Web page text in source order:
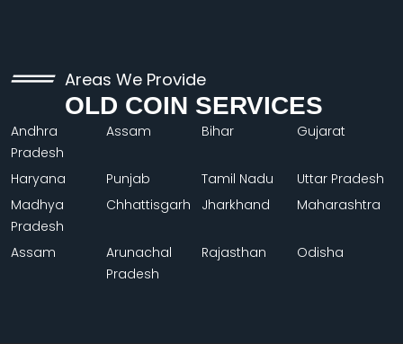
Areas We Provide
OLD COIN SERVICES
Andhra
Pradesh
Assam Bihar Gujarat
Haryana Punjab Tamil Nadu
Uttar Pradesh
Madhya
Pradesh
Chhattisgarh Jharkhand Maharashtra
Assam
Arunachal
Pradesh
Rajasthan Odisha